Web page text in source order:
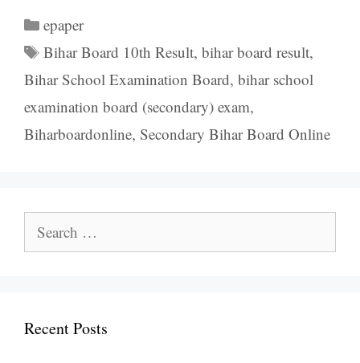
Categories
epaper
Tags
Bihar Board 10th Result,bihar board result,
Bihar School Examination Board, bihar school
examination board (secondary) exam,
Biharboardonline, Secondary Bihar Board Online
for:
Recent Posts